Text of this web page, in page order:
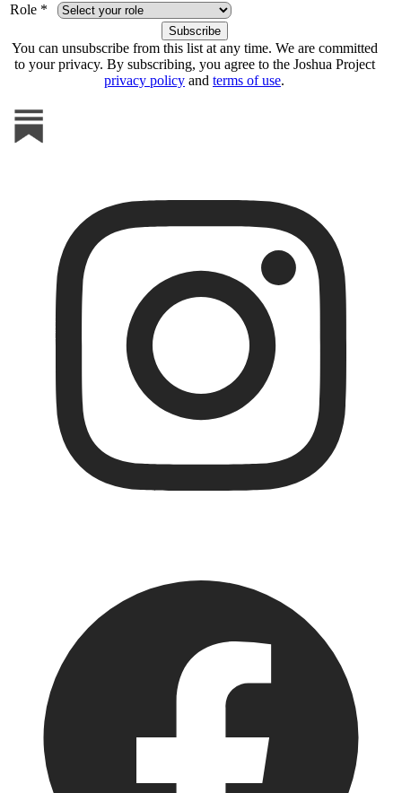
Role *
You can unsubscribe from this list at any time. We are committed
to your privacy. By subscribing, you agree to the Joshua Project
privacy policy and terms of use.